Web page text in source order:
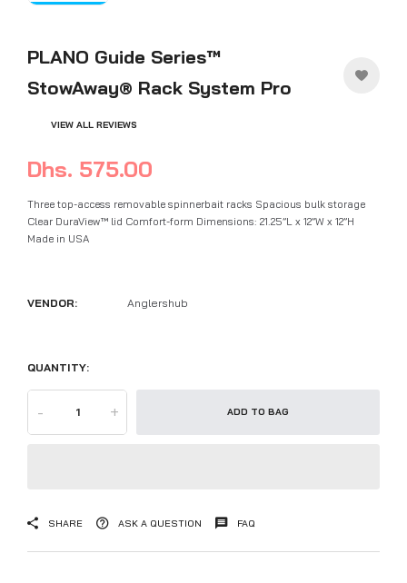
PLANO Guide Series™
StowAway® Rack System Pro
VIEW ALL REVIEWS
Dhs. 575.00
Three top-access removable spinnerbait racks Spacious bulk storage
Clear DuraView™ lid Comfort-form Dimensions: 21.25”L x 12”W x 12”H
Made in USA
VENDOR: Anglershub
QUANTITY:
- + ADD TO BAG
SHARE ASK A QUESTION FAQ